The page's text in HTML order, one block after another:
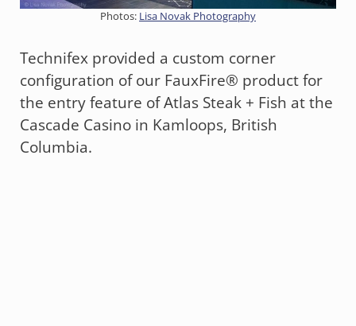
Photos: Lisa Novak Photography
Technifex provided a custom corner
configuration of our FauxFire® product for
the entry feature of Atlas Steak + Fish at the
Cascade Casino in Kamloops, British
Columbia.